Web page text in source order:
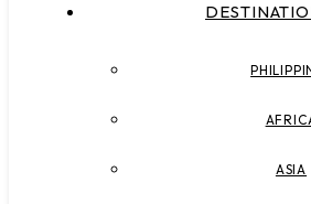
ASIA